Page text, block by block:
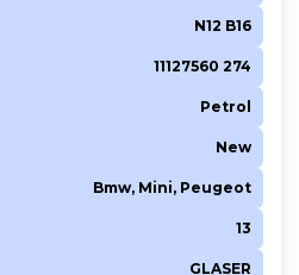
N12 B16
11127560 274
Petrol
New
Bmw, Mini, Peugeot
13
GLASER